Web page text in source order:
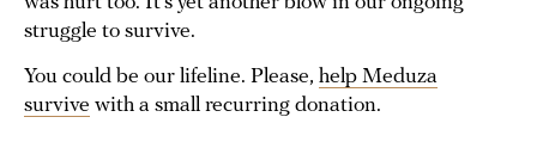
struggle to survive.
You could be our lifeline. Please, help Meduza
survive with a small recurring donation.